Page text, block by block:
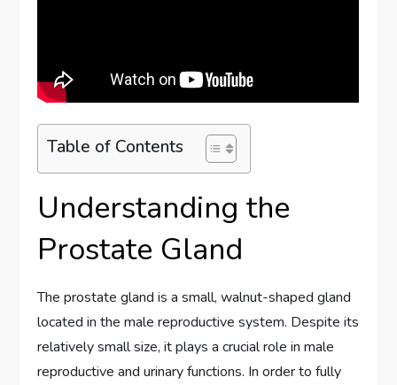
Table of Contents
Understanding the
Prostate Gland
The prostate gland is a small, walnut-shaped gland
located in the male reproductive system. Despite its
relatively small size, it plays a crucial role in male
reproductive and urinary functions. In order to fully